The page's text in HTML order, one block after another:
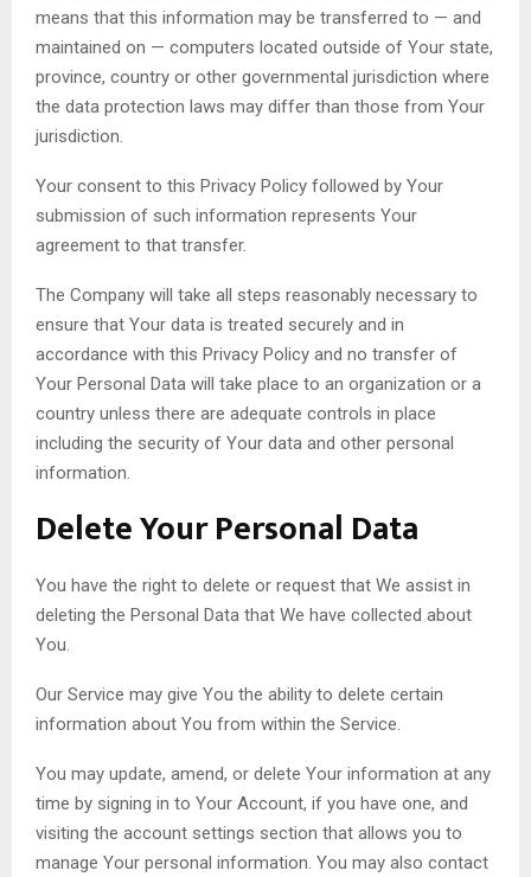
means that this information may be transferred to — and
maintained on — computers located outside of Your state,
province, country or other governmental jurisdiction where
the data protection laws may differ than those from Your
jurisdiction.
Your consent to this Privacy Policy followed by Your
submission of such information represents Your
agreement to that transfer.
The Company will take all steps reasonably necessary to
ensure that Your data is treated securely and in
accordance with this Privacy Policy and no transfer of
Your Personal Data will take place to an organization or a
country unless there are adequate controls in place
including the security of Your data and other personal
information.
Delete Your Personal Data
You have the right to delete or request that We assist in
deleting the Personal Data that We have collected about
You.
Our Service may give You the ability to delete certain
information about You from within the Service.
You may update, amend, or delete Your information at any
time by signing in to Your Account, if you have one, and
visiting the account settings section that allows you to
manage Your personal information. You may also contact